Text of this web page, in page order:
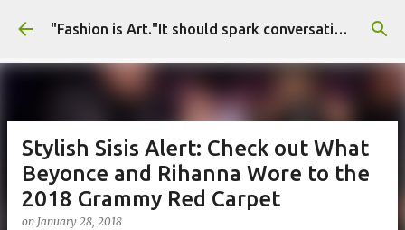
Skip to main content "Fashion is Art."It should spark conversations.............Fashion Tigress
Stylish Sisis Alert: Check out What
Beyonce and Rihanna Wore to the
2018 Grammy Red Carpet
on January 28, 2018